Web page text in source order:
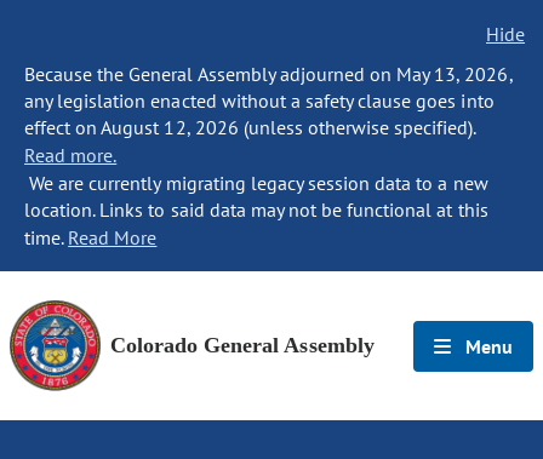
Hide
Because the General Assembly adjourned on May 13, 2026,
any legislation enacted without a safety clause goes into
effect on August 12, 2026 (unless otherwise specified).
Read more.
We are currently migrating legacy session data to a new
location. Links to said data may not be functional at this
time. Read More
Colorado General Assembly Menu